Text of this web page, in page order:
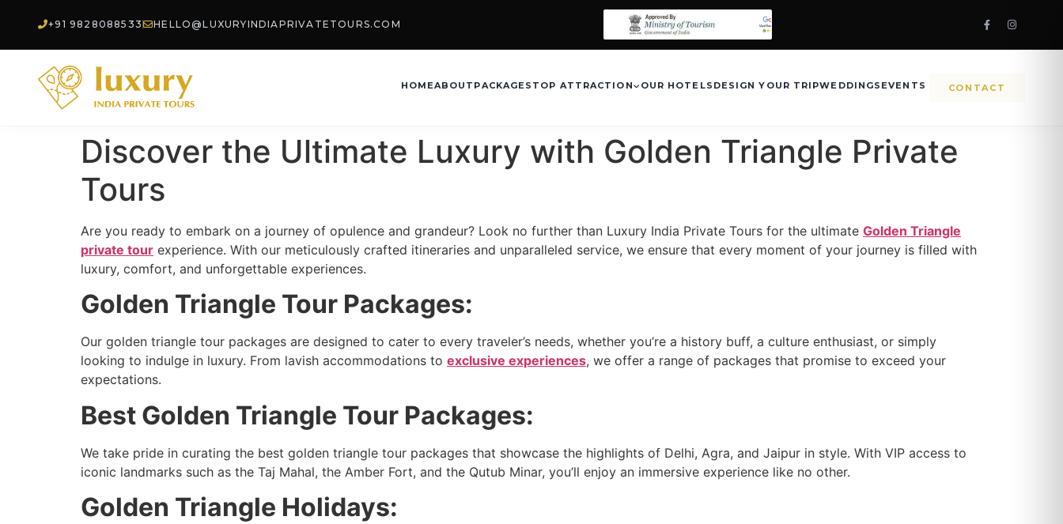
+91 9828088533 HELLO@LUXURYINDIAPRIVATETOURS.COM
HOMEABOUT PACKAGES TOP ATTRACTION OUR HOTELS DESIGN YOUR TRIPWEDDINGS EVENTS CONTACT
Discover the Ultimate Luxury with Golden Triangle Private
Tours
Are you ready to embark on a journey of opulence and grandeur? Look no further than Luxury India Private Tours for the ultimate Golden Triangle
private tour experience. With our meticulously crafted itineraries and unparalleled service, we ensure that every moment of your journey is filled with
luxury, comfort, and unforgettable experiences.
Golden Triangle Tour Packages:
Our golden triangle tour packages are designed to cater to every traveler’s needs, whether you’re a history buff, a culture enthusiast, or simply
looking to indulge in luxury. From lavish accommodations to exclusive experiences, we offer a range of packages that promise to exceed your
expectations.
Best Golden Triangle Tour Packages:
We take pride in curating the best golden triangle tour packages that showcase the highlights of Delhi, Agra, and Jaipur in style. With VIP access to
iconic landmarks such as the Taj Mahal, the Amber Fort, and the Qutub Minar, you’ll enjoy an immersive experience like no other.
Golden Triangle Holidays: